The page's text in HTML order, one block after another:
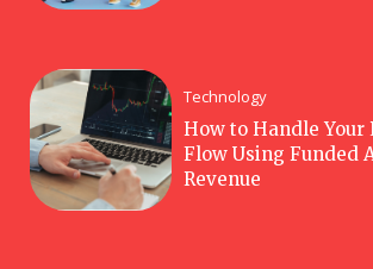
Technology
How to Handle Your
Flow Using Funded
Revenue